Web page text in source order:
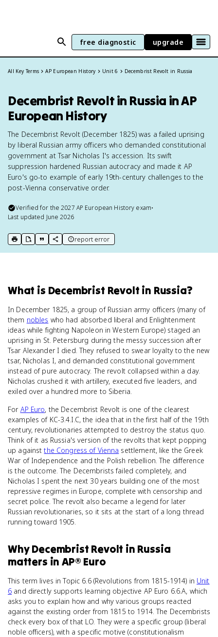
free diagnostic upgrade
All Key Terms AP European History Unit 6 Decembrist Revolt in Russia
Decembrist Revolt in Russia in AP
European History
The Decembrist Revolt (December 1825) was a failed uprising
by liberal Russian army officers who demanded constitutional
government at Tsar Nicholas I's accession. Its swift
suppression hardened Russian autocracy and made it AP
Euro's go-to example of early 19th-century challenges to the
post-Vienna conservative order.
Verified for the2027 AP European History exam•
Last updated June 2026
print key term
export to Google Doc
copy citation
copy link to this page
report error
What is Decembrist Revolt in Russia?
In December 1825, a group of Russian army officers (many of
them nobles who had absorbed liberal and Enlightenment
ideas while fighting Napoleon in Western Europe) staged an
uprising in St. Petersburg during the messy succession after
Tsar Alexander I died. They refused to swear loyalty to the new
tsar, Nicholas I, and demanded constitutional government
instead of pure autocracy. The revolt collapsed within a day.
Nicholas crushed it with artillery, executed five leaders, and
exiled over a hundred more to Siberia.
For AP Euro, the Decembrist Revolt is one of the clearest
examples of KC-3.4.I.C, the idea that in the first half of the 19th
century, revolutionaries attempted to destroy the status quo.
Think of it as Russia's version of the revolts that kept popping
up againstthe Congress of Vienna settlement, like the Greek
War of Independence and the Polish rebellion. The difference
is the outcome. The Decembrists failed completely, and
Nicholas I spent the next 30 years building one of the most
repressive regimes in Europe, complete with censorship and
secret police. The revolt also became a legend for later
Russian revolutionaries, so it sits at the start of a long thread
running toward 1905.
WhyDecembrist Revolt in Russia
matters in AP® Euro
This term lives in Topic 6.6 (Revolutions from 1815-1914) in Unit
6 and directly supports learning objective AP Euro 6.6.A, which
asks you to explain how and why various groups reacted
against the existing order from 1815 to 1914. The Decembrists
check every box of that LO. They were a specific group (liberal
noble officers), with a specific motive (constitutionalism